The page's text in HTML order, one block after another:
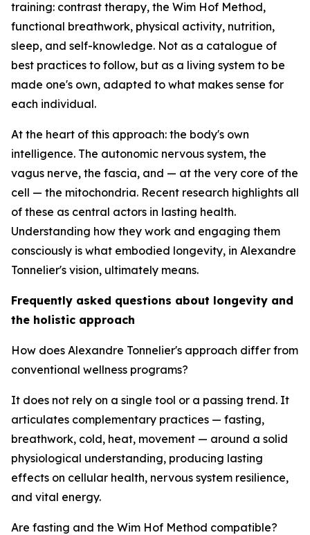
training: contrast therapy, the Wim Hof Method,
functional breathwork, physical activity, nutrition,
sleep, and self-knowledge. Not as a catalogue of
best practices to follow, but as a living system to be
made one's own, adapted to what makes sense for
each individual.
At the heart of this approach: the body's own
intelligence. The autonomic nervous system, the
vagus nerve, the fascia, and — at the very core of the
cell — the mitochondria. Recent research highlights all
of these as central actors in lasting health.
Understanding how they work and engaging them
consciously is what embodied longevity, in Alexandre
Tonnelier's vision, ultimately means.
Frequently asked questions about longevity and
the holistic approach
How does Alexandre Tonnelier's approach differ from
conventional wellness programs?
It does not rely on a single tool or a passing trend. It
articulates complementary practices — fasting,
breathwork, cold, heat, movement — around a solid
physiological understanding, producing lasting
effects on cellular health, nervous system resilience,
and vital energy.
Are fasting and the Wim Hof Method compatible?